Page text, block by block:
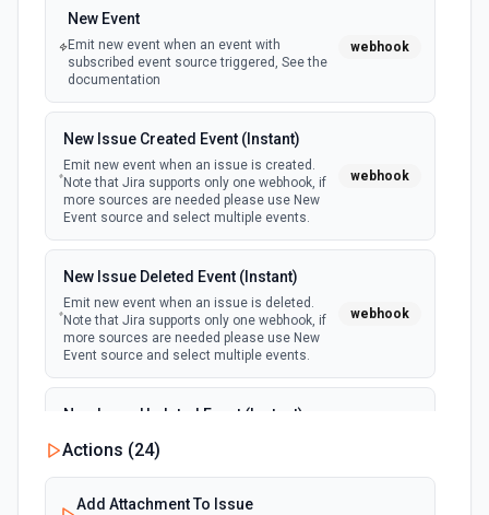
New Event
Emit new event when an event with
subscribed event source triggered, See the
documentation
webhook
New Issue Created Event (Instant)
Emit new event when an issue is created.
Note that Jira supports only one webhook, if
more sources are needed please use New
Event source and select multiple events.
webhook
New Issue Deleted Event (Instant)
Emit new event when an issue is deleted.
Note that Jira supports only one webhook, if
more sources are needed please use New
Event source and select multiple events.
webhook
New Issue Updated Event (Instant)
Emit new event when an issue is updated.
Note that Jira supports only one webhook, if
more sources are needed please use New
Actions (24)
Add Attachment To Issue